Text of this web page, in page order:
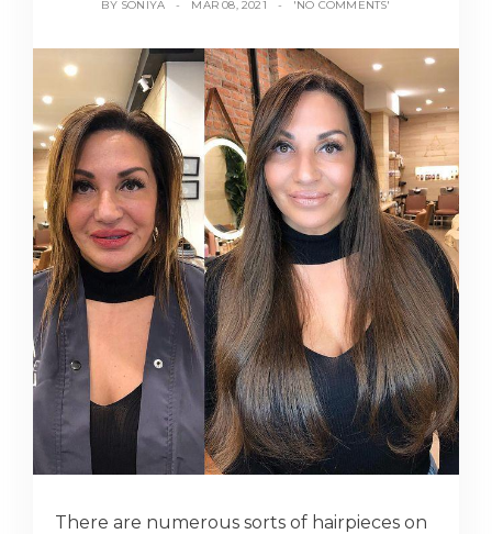
BY SONIYA MAR 08, 2021 'NO COMMENTS'
There are numerous sorts of hairpieces on